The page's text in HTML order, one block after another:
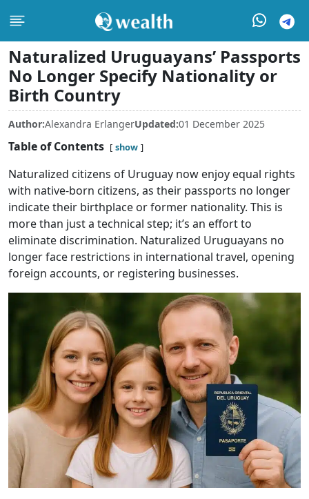
Naturalized Uruguayans’ Passports
No Longer Specify Nationality or
Birth Country
Author:Alexandra ErlangerUpdated:01 December 2025
Table of Contents show
Naturalized citizens of Uruguay now enjoy equal rights
with native-born citizens, as their passports no longer
indicate their birthplace or former nationality. This is
more than just a technical step; it’s an effort to
eliminate discrimination. Naturalized Uruguayans no
longer face restrictions in international travel, opening
foreign accounts, or registering businesses.